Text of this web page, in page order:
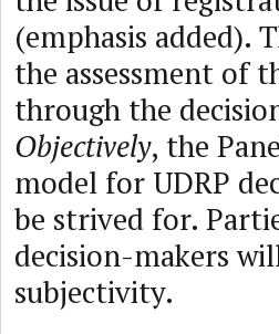
(emphasis added).
the assessment of
through the
Objectively, the
model for UDRP
be strived for.
decision-makers
subjectivity.